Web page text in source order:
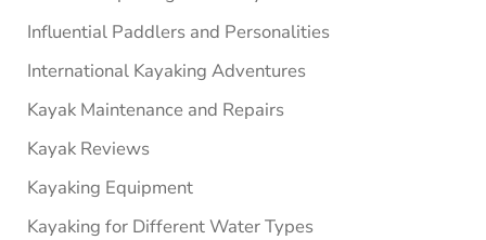
Influential Paddlers and Personalities
International Kayaking Adventures
Kayak Maintenance and Repairs
Kayak Reviews
Kayaking Equipment
Kayaking for Different Water Types